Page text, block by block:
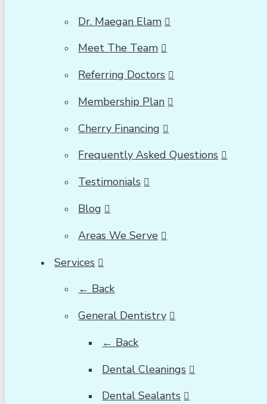
Dr. Maegan Elam
Meet The Team
Referring Doctors
Membership Plan
Cherry Financing
Frequently Asked Questions
Testimonials
Blog
Areas We Serve
Services
← Back
General Dentistry
← Back
Dental Cleanings
Dental Sealants